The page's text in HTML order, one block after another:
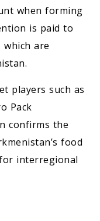
when forming
is paid to
are
players such as
Pack
confirms the
food
interregional